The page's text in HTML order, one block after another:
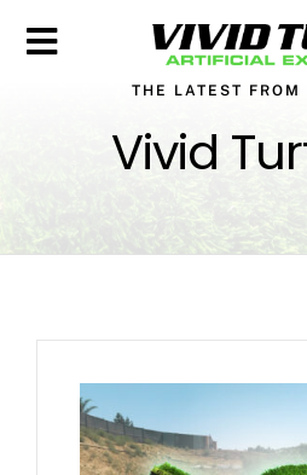
Toggle
Gallery
More
THE LATEST FROM
Vivid